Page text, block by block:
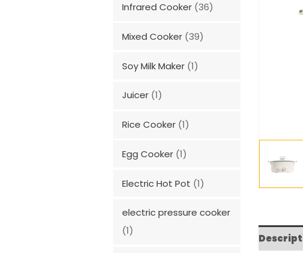
Infrared Cooker (36)
Mixed Cooker (39)
Soy Milk Maker (1)
Juicer (1)
Rice Cooker (1)
Egg Cooker (1)
Electric Hot Pot (1)
electric pressure cooker
(1)